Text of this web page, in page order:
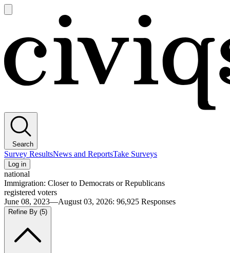
main
Search
Survey ResultsNews and ReportsTake Surveys
Log in
national
Immigration: Closer to Democrats or Republicans
registered voters
June 08, 2023—August 03, 2026: 96,925 Responses
Refine By (5)